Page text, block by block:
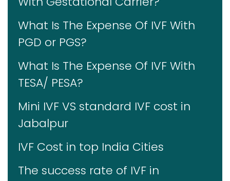
What Is The Expense Of IVF With
PGD or PGS?
What Is The Expense Of IVF With
TESA/ PESA?
Mini IVF VS standard IVF cost in
Jabalpur
IVF Cost in top India Cities
The success rate of IVF in